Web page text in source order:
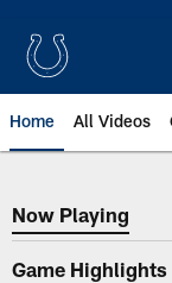
Home All Videos
Now
Now Playing
Game Highlights